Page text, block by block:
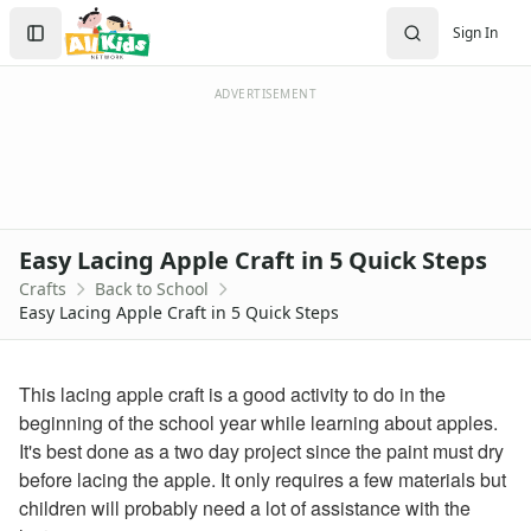
Crafts Home
Seasonal Crafts
Memorial Day Crafts
Father's Day Crafts
4th of July Crafts
Thanksgiving Crafts
Christmas Crafts
Hanukkah Crafts
Groundhog Day Crafts
Valentine's Day Crafts
President's Day Crafts
Sign In
Create Account
Sign In
ADVERTISEMENT
Easy Lacing Apple Craft in 5 Quick Steps
Crafts
Back to School
Easy Lacing Apple Craft in 5 Quick Steps
This lacing apple craft is a good activity to do in the
beginning of the school year while learning about apples.
It's best done as a two day project since the paint must dry
before lacing the apple. It only requires a few materials but
children will probably need a lot of assistance with the